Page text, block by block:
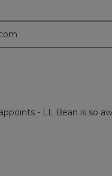
- LL Bean is so